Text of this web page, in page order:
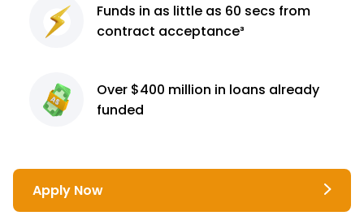
Funds in as little as 60 secs from
contract acceptance³
Over $400 million in loans already
funded
Apply Now